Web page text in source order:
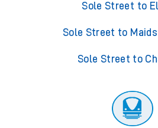
Sole Street to
Sole Street to
Sole Street to